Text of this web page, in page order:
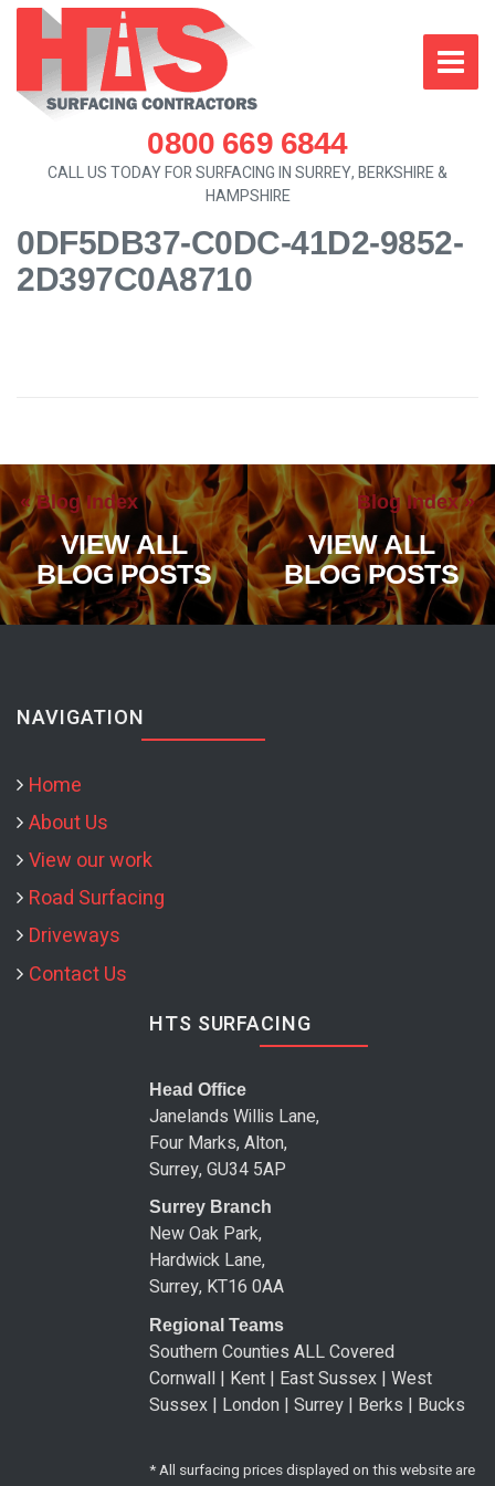
0800 669 6844
CALL US TODAY FOR SURFACING IN SURREY, BERKSHIRE &
HAMPSHIRE
0DF5DB37-C0DC-41D2-9852-
2D397C0A8710
« Blog Index
VIEW ALL
BLOG POSTS
Blog Index »
VIEW ALL
BLOG POSTS
NAVIGATION
Home
About Us
View our work
Road Surfacing
Driveways
Contact Us
HTS SURFACING
Head Office
Janelands Willis Lane,
Four Marks, Alton,
Surrey, GU34 5AP
Surrey Branch
New Oak Park,
Hardwick Lane,
Surrey, KT16 0AA
Regional Teams
Southern Counties ALL Covered
Cornwall | Kent | East Sussex | West
Sussex | London | Surrey | Berks | Bucks
* All surfacing prices displayed on this website are